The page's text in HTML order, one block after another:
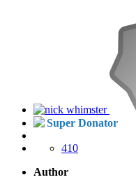
Super Donator
410
Author